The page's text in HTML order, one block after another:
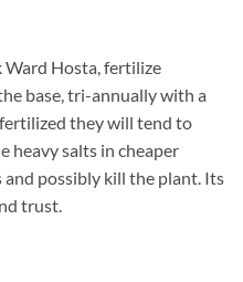
Ward Hosta, fertilize
base, tri-annually with a
they will tend to
heavy salts in cheaper
possibly kill the plant. Its
trust.